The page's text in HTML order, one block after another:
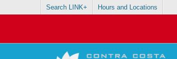
Search LINK+ Hours and Locations